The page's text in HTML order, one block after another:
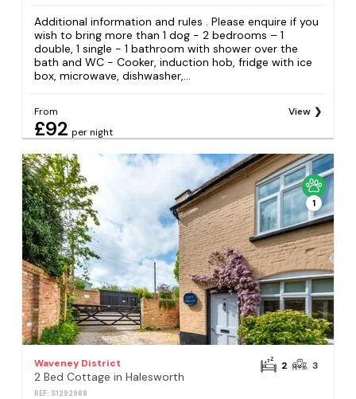
Additional information and rules . Please enquire if you
wish to bring more than 1 dog - 2 bedrooms – 1
double, 1 single - 1 bathroom with shower over the
bath and WC - Cooker, induction hob, fridge with ice
box, microwave, dishwasher,...
From
£92 per night
View
1
Waveney District
2 Bed Cottage in Halesworth
REF: S1292988
2 3